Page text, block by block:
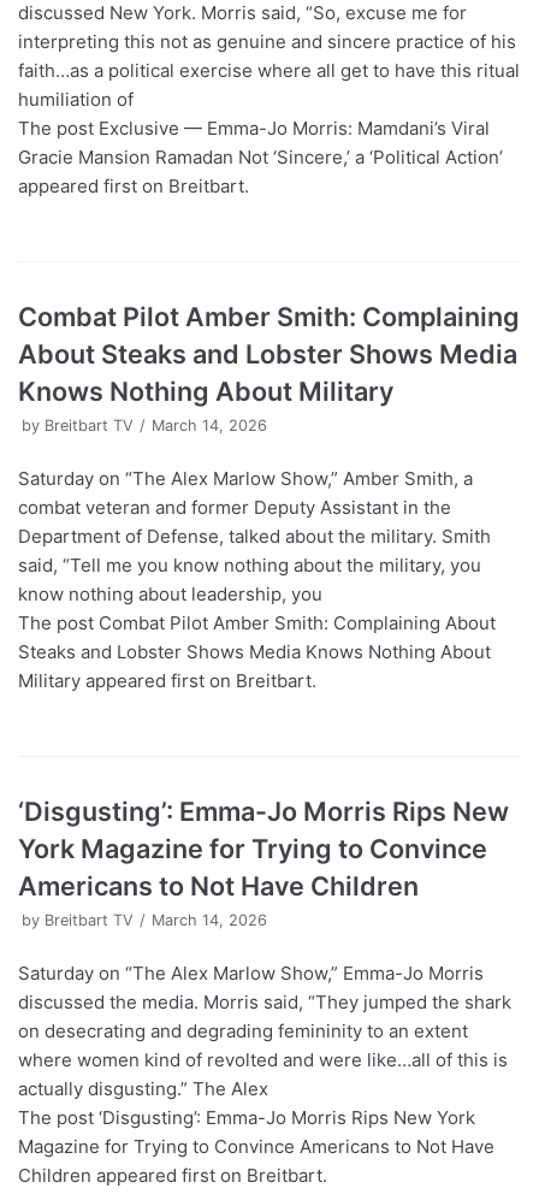
discussed New York. Morris said, “So, excuse me for
interpreting this not as genuine and sincere practice of his
faith…as a political exercise where all get to have this ritual
humiliation of
The post Exclusive — Emma-Jo Morris: Mamdani’s Viral
Gracie Mansion Ramadan Not ‘Sincere,’ a ‘Political Action’
appeared first on Breitbart.
Combat Pilot Amber Smith: Complaining
About Steaks and Lobster Shows Media
Knows Nothing About Military
by Breitbart TV March 14, 2026
Saturday on “The Alex Marlow Show,” Amber Smith, a
combat veteran and former Deputy Assistant in the
Department of Defense, talked about the military. Smith
said, “Tell me you know nothing about the military, you
know nothing about leadership, you
The post Combat Pilot Amber Smith: Complaining About
Steaks and Lobster Shows Media Knows Nothing About
Military appeared first on Breitbart.
‘Disgusting’: Emma-Jo Morris Rips New
York Magazine for Trying to Convince
Americans to Not Have Children
by Breitbart TV March 14, 2026
Saturday on “The Alex Marlow Show,” Emma-Jo Morris
discussed the media. Morris said, “They jumped the shark
on desecrating and degrading femininity to an extent
where women kind of revolted and were like…all of this is
actually disgusting.” The Alex
The post ‘Disgusting’: Emma-Jo Morris Rips New York
Magazine for Trying to Convince Americans to Not Have
Children appeared first on Breitbart.